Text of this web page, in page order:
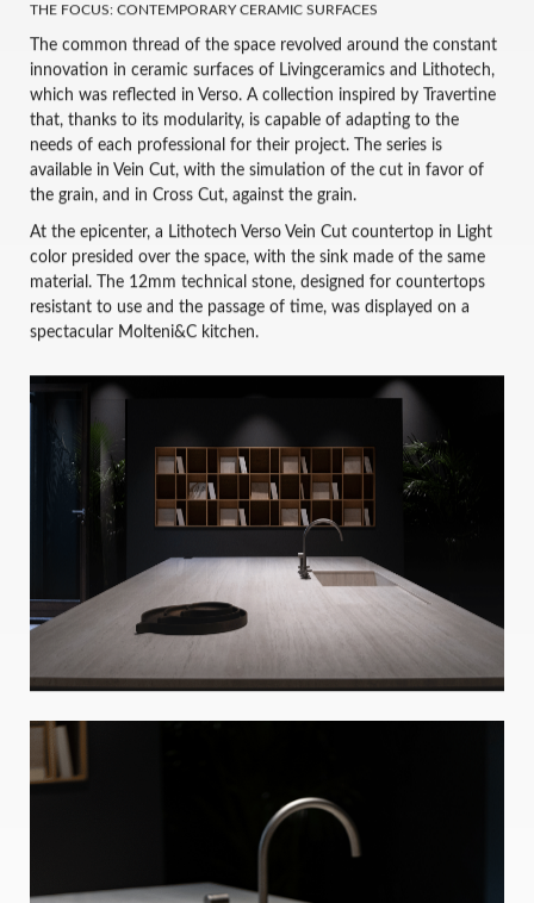
THE FOCUS: CONTEMPORARY CERAMIC SURFACES
The common thread of the space revolved around the constant
innovation in ceramic surfaces of Livingceramics and Lithotech,
which was reflected in Verso. A collection inspired by Travertine
that, thanks to its modularity, is capable of adapting to the
needs of each professional for their project. The series is
available in Vein Cut, with the simulation of the cut in favor of
the grain, and in Cross Cut, against the grain.
At the epicenter, a Lithotech Verso Vein Cut countertop in Light
color presided over the space, with the sink made of the same
material. The 12mm technical stone, designed for countertops
resistant to use and the passage of time, was displayed on a
spectacular Molteni&C kitchen.